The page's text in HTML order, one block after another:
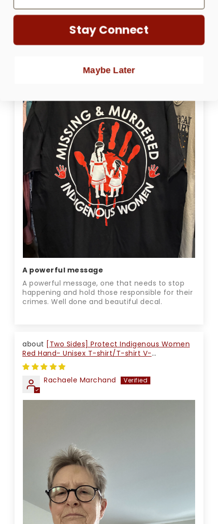
Pedro Ruelas
A powerful message
A powerful message, one that needs to stop
happening and hold those responsible for their
crimes. Well done and beautiful decal.
[Two Sides] Protect Indigenous Women
Red Hand- Unisex T-shirt/T-shirt V-
Neck/Hoodie/Sweatshirt
Rachaele Marchand